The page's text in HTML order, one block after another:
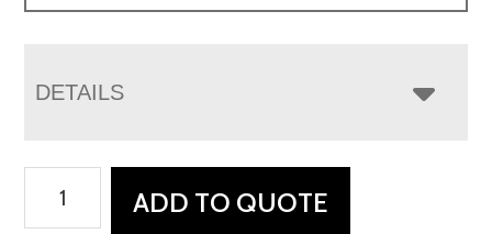
DETAILS
Nightstand
ADD TO QUOTE